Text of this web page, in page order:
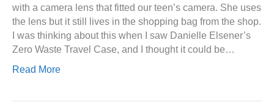
with a camera lens that fitted our teen’s camera. She uses
the lens but it still lives in the shopping bag from the shop.
I was thinking about this when I saw Danielle Elsener’s
Zero Waste Travel Case, and I thought it could be…
Read More